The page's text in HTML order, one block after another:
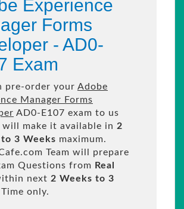
Experience
Forms
- AD0-
Exam
pre-order your Adobe
Manager Forms
AD0-E107 exam to us
will make it available in 2
3 Weeks maximum.
Team will prepare
Questions from Real
next 2 Weeks to 3
Time only.